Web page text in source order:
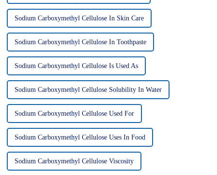
Sodium Carboxymethyl Cellulose In Skin Care
Sodium Carboxymethyl Cellulose In Toothpaste
Sodium Carboxymethyl Cellulose Is Used As
Sodium Carboxymethyl Cellulose Solubility In Water
Sodium Carboxymethyl Cellulose Used For
Sodium Carboxymethyl Cellulose Uses In Food
Sodium Carboxymethyl Cellulose Viscosity